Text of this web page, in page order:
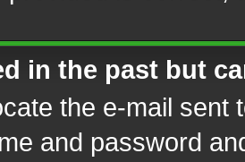
in the past but
the e-mail sent
and password